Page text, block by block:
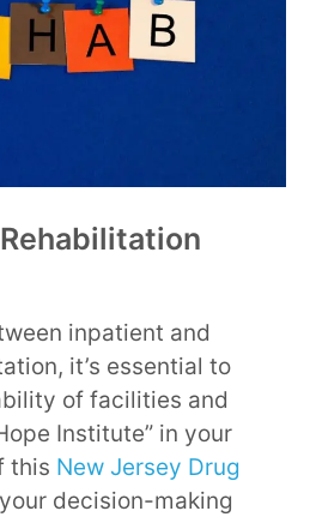
inpatient and
it’s essential to
of facilities and
Institute” in your
this New Jersey Drug
decision-making